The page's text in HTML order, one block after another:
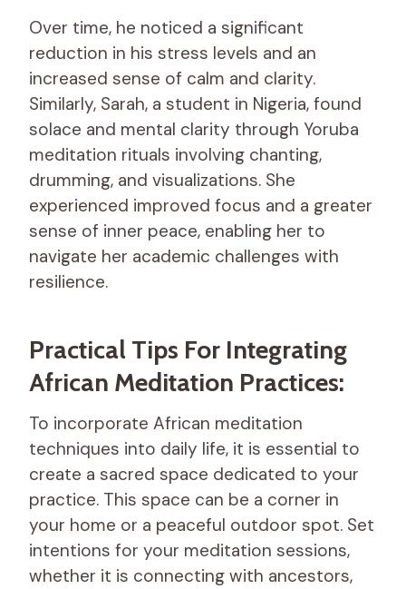
Over time, he noticed a significant
reduction in his stress levels and an
increased sense of calm and clarity.
Similarly, Sarah, a student in Nigeria, found
solace and mental clarity through Yoruba
meditation rituals involving chanting,
drumming, and visualizations. She
experienced improved focus and a greater
sense of inner peace, enabling her to
navigate her academic challenges with
resilience.
Practical Tips For Integrating
African Meditation Practices:
To incorporate African meditation
techniques into daily life, it is essential to
create a sacred space dedicated to your
practice. This space can be a corner in
your home or a peaceful outdoor spot. Set
intentions for your meditation sessions,
whether it is connecting with ancestors,